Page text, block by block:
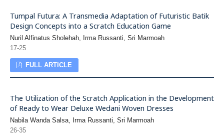
Tumpal Futura: A Transmedia Adaptation of Futuristic Batik
Design Concepts into a Scratch Education Game
Nuril Alfinatus Sholehah, Irma Russanti, Sri Marmoah
17-25
FULL ARTICLE
The Utilization of the Scratch Application in the Development
of Ready to Wear Deluxe Wedani Woven Dresses
Nabila Wanda Salsa, Irma Russanti, Sri Marmoah
26-35